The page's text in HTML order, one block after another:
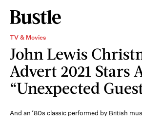
TV & Movies
John Lewis
Advert 2021 Stars
“Unexpected
And an ‘80s classic performed by British